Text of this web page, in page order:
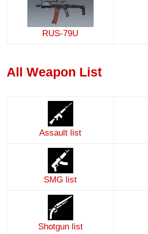
RUS-79U
All Weapon List
Assault list
SMG list
Shotgun list